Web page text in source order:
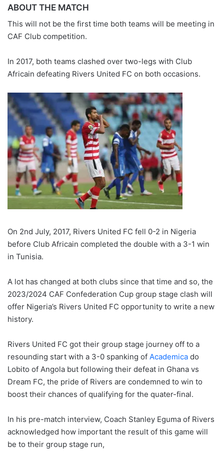
ABOUT THE MATCH
This will not be the first time both teams will be meeting in
CAF Club competition.
In 2017, both teams clashed over two-legs with Club
Africain defeating Rivers United FC on both occasions.
On 2nd July, 2017, Rivers United FC fell 0-2 in Nigeria
before Club Africain completed the double with a 3-1 win
in Tunisia.
A lot has changed at both clubs since that time and so, the
2023/2024 CAF Confederation Cup group stage clash will
offer Nigeria’s Rivers United FC opportunity to write a new
history.
Rivers United FC got their group stage journey off to a
resounding start with a 3-0 spanking of Academica do
Lobito of Angola but following their defeat in Ghana vs
Dream FC, the pride of Rivers are condemned to win to
boost their chances of qualifying for the quater-final.
In his pre-match interview, Coach Stanley Eguma of Rivers
acknowledged how important the result of this game will
be to their group stage run,